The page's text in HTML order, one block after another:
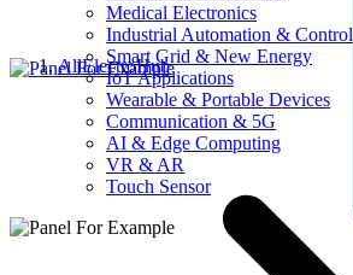
Medical Electronics
Industrial Automation & Control
Smart Grid & New Energy
IoT Applications
Wearable & Portable Devices
Communication & 5G
AI & Edge Computing
VR & AR
Touch Sensor
AllElectroHub